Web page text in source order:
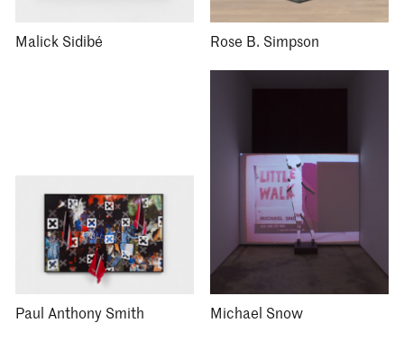
Malick Sidibé Rose B. Simpson
Paul Anthony Smith Michael Snow